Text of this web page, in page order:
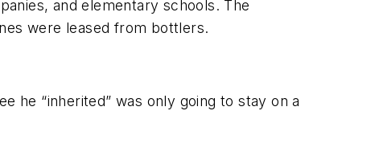
and elementary schools. The
were leased from bottlers.
he “inherited” was only going to stay on a